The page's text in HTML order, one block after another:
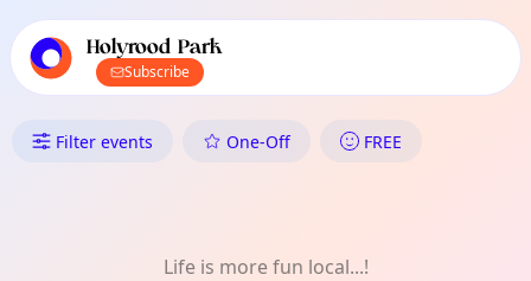
local events content
Holyrood Park
Subscribe
What's On in Holyrood Park:
Filter events One-Off FREE
Life is more fun local...!